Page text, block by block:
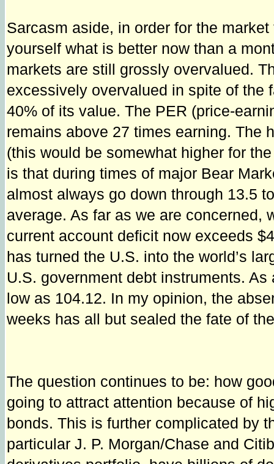
Sarcasm aside, in order for the
yourself what is better now than a
markets are still grossly overvalued.
excessively overvalued in spite of the
40% of its value. The PER (price-
remains above 27 times earning. The
(this would be somewhat higher for
is that during times of major Bear
almost always go down through 13.5
average. As far as we are concerned,
current account deficit now exceeds
has turned the U.S. into the world’s
U.S. government debt instruments.
low as 104.12. In my opinion, the
weeks has all but sealed the fate of
The question continues to be: how
going to attract attention because of
bonds. This is further complicated by
particular J. P. Morgan/Chase and